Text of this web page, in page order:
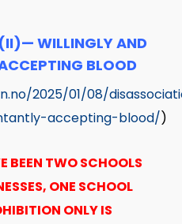
WILLINGLY AND
BLOOD
2025/01/08/
accepting-blood/)
BEEN TWO SCHOOLS
ONE SCHOOL
ONLY IS